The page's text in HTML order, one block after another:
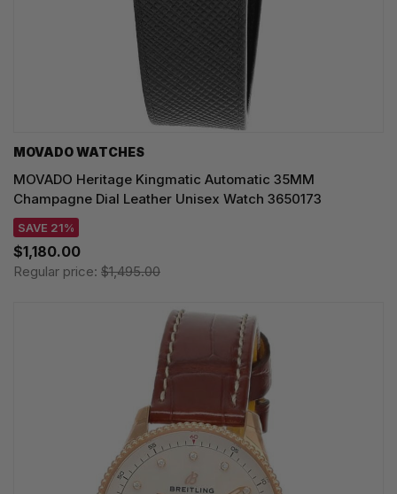
MOVADO WATCHES
MOVADO Heritage Kingmatic Automatic 35MM
Champagne Dial Leather Unisex Watch 3650173
SAVE 21%
$1,180.00
Regular price: $1,495.00